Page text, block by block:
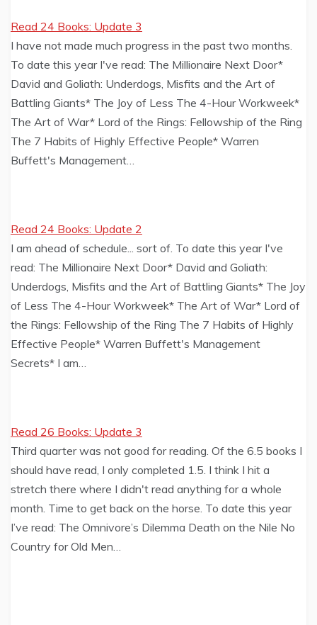
Read 24 Books: Update 3
I have not made much progress in the past two months.
To date this year I've read: The Millionaire Next Door*
David and Goliath: Underdogs, Misfits and the Art of
Battling Giants* The Joy of Less The 4-Hour Workweek*
The Art of War* Lord of the Rings: Fellowship of the Ring
The 7 Habits of Highly Effective People* Warren
Buffett's Management…
Read 24 Books: Update 2
I am ahead of schedule... sort of. To date this year I've
read: The Millionaire Next Door* David and Goliath:
Underdogs, Misfits and the Art of Battling Giants* The Joy
of Less The 4-Hour Workweek* The Art of War* Lord of
the Rings: Fellowship of the Ring The 7 Habits of Highly
Effective People* Warren Buffett's Management
Secrets* I am…
Read 26 Books: Update 3
Third quarter was not good for reading. Of the 6.5 books I
should have read, I only completed 1.5. I think I hit a
stretch there where I didn't read anything for a whole
month. Time to get back on the horse. To date this year
I’ve read: The Omnivore’s Dilemma Death on the Nile No
Country for Old Men…